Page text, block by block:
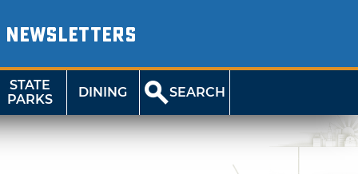
NEWSLETTERS
STATE
PARKS
DINING SEARCH